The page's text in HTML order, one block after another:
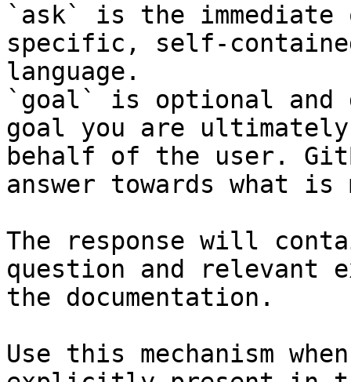
`ask` is the
specific, self-
language.
`goal` is optional and
goal you are
behalf of the user.
answer towards what
The response will
question and relevant
the documentation.
Use this mechanism